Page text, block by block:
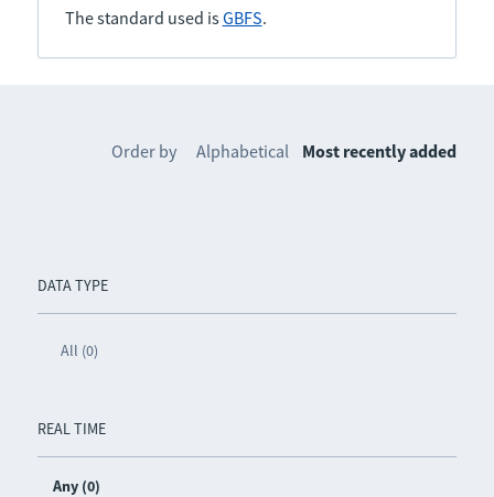
The standard used isGBFS.
DATA TYPE
All (0)
REAL TIME
Any (0)
Order by Alphabetical Most recently added